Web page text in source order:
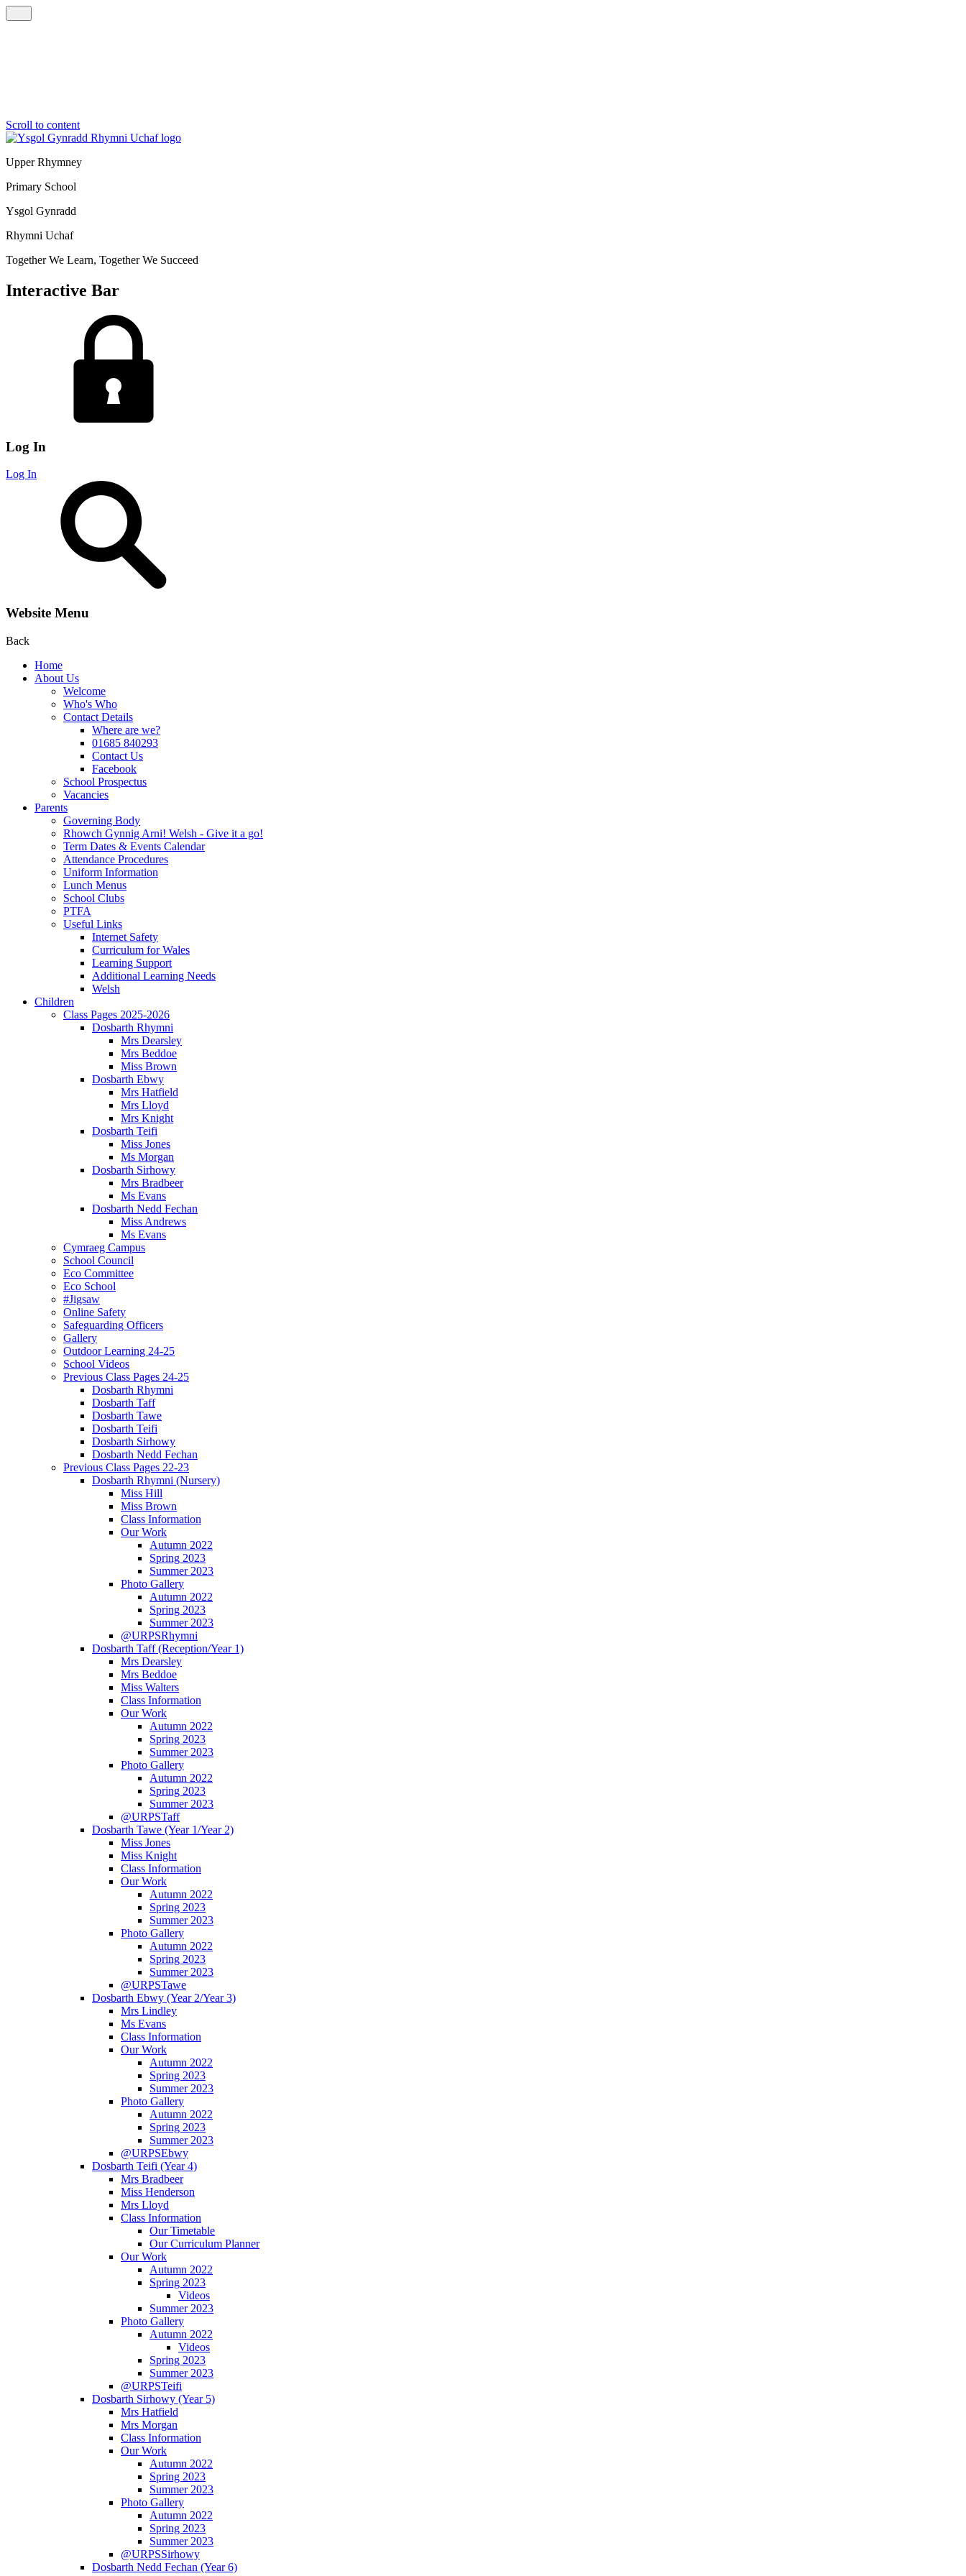
Scroll to content
Upper Rhymney
Primary School
Ysgol Gynradd
Rhymni Uchaf
Together We Learn, Together We Succeed
Interactive Bar
Log In
Log In
Website Menu
Back
Home
About Us
Welcome
Who's Who
Contact Details
Where are we?
01685 840293
Contact Us
Facebook
School Prospectus
Vacancies
Parents
Governing Body
Rhowch Gynnig Arni! Welsh - Give it a go!
Term Dates & Events Calendar
Attendance Procedures
Uniform Information
Lunch Menus
School Clubs
PTFA
Useful Links
Internet Safety
Curriculum for Wales
Learning Support
Additional Learning Needs
Welsh
Children
Class Pages 2025-2026
Dosbarth Rhymni
Mrs Dearsley
Mrs Beddoe
Miss Brown
Dosbarth Ebwy
Mrs Hatfield
Mrs Lloyd
Mrs Knight
Dosbarth Teifi
Miss Jones
Ms Morgan
Dosbarth Sirhowy
Mrs Bradbeer
Ms Evans
Dosbarth Nedd Fechan
Miss Andrews
Ms Evans
Cymraeg Campus
School Council
Eco Committee
Eco School
#Jigsaw
Online Safety
Safeguarding Officers
Gallery
Outdoor Learning 24-25
School Videos
Previous Class Pages 24-25
Dosbarth Rhymni
Dosbarth Taff
Dosbarth Tawe
Dosbarth Teifi
Dosbarth Sirhowy
Dosbarth Nedd Fechan
Previous Class Pages 22-23
Dosbarth Rhymni (Nursery)
Miss Hill
Miss Brown
Class Information
Our Work
Autumn 2022
Spring 2023
Summer 2023
Photo Gallery
Autumn 2022
Spring 2023
Summer 2023
@URPSRhymni
Dosbarth Taff (Reception/Year 1)
Mrs Dearsley
Mrs Beddoe
Miss Walters
Class Information
Our Work
Autumn 2022
Spring 2023
Summer 2023
Photo Gallery
Autumn 2022
Spring 2023
Summer 2023
@URPSTaff
Dosbarth Tawe (Year 1/Year 2)
Miss Jones
Miss Knight
Class Information
Our Work
Autumn 2022
Spring 2023
Summer 2023
Photo Gallery
Autumn 2022
Spring 2023
Summer 2023
@URPSTawe
Dosbarth Ebwy (Year 2/Year 3)
Mrs Lindley
Ms Evans
Class Information
Our Work
Autumn 2022
Spring 2023
Summer 2023
Photo Gallery
Autumn 2022
Spring 2023
Summer 2023
@URPSEbwy
Dosbarth Teifi (Year 4)
Mrs Bradbeer
Miss Henderson
Mrs Lloyd
Class Information
Our Timetable
Our Curriculum Planner
Our Work
Autumn 2022
Spring 2023
Videos
Summer 2023
Photo Gallery
Autumn 2022
Videos
Spring 2023
Summer 2023
@URPSTeifi
Dosbarth Sirhowy (Year 5)
Mrs Hatfield
Mrs Morgan
Class Information
Our Work
Autumn 2022
Spring 2023
Summer 2023
Photo Gallery
Autumn 2022
Spring 2023
Summer 2023
@URPSSirhowy
Dosbarth Nedd Fechan (Year 6)